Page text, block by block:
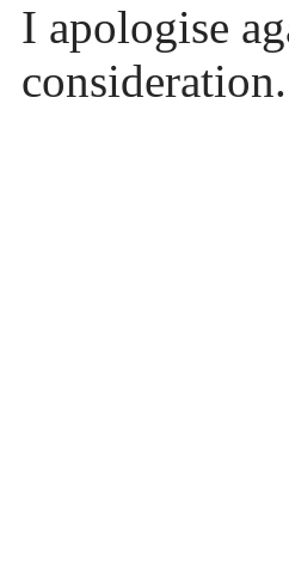
I apologise
consideration.